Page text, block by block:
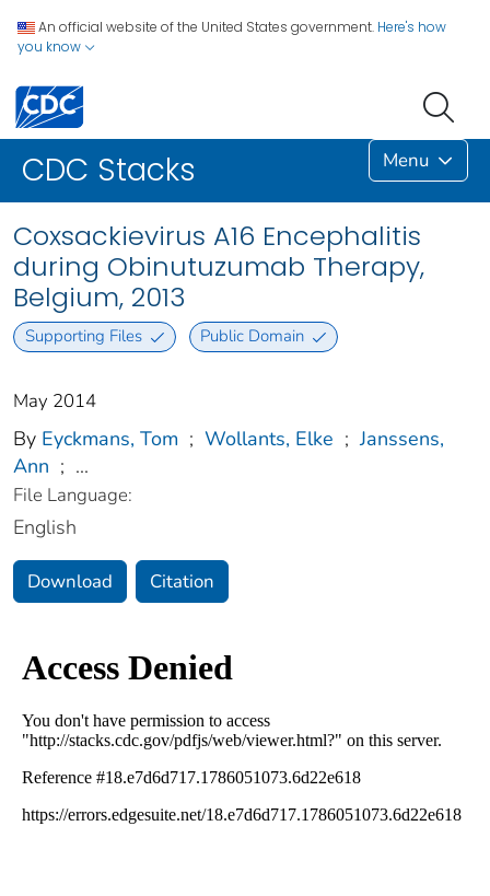
An official website of the United States government. Here's how
you know
CDC Stacks Menu
Coxsackievirus A16 Encephalitis
during Obinutuzumab Therapy,
Belgium, 2013
Supporting Files Public Domain
May 2014
By Eyckmans, Tom ; Wollants, Elke ; Janssens,
Ann ; ...
File Language:
English
Download Citation